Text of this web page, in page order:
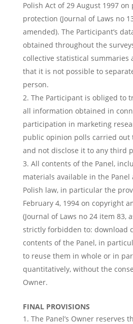
Polish Act of 29 August 1997
protection (Journal of Laws no
amended). The Participant’s
obtained throughout the
collective statistical summaries
that it is not possible to
person.
The Participant is obliged to
all information obtained in
participation in marketing
public opinion polls carried out
and not disclose it to any third
All contents of the Panel,
materials available in the
Polish law, in particular the
February 4, 1994 on copyright
(Journal of Laws no 24 item 83,
strictly forbidden to: download
contents of the Panel, in
to reuse them in whole or in
quantitatively, without the
Owner.
FINAL PROVISIONS
The Panel’s Owner reserves